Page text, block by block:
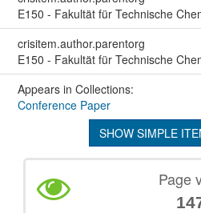
E150 - Fakultät für Technische
crisitem.author.parentorg
E150 - Fakultät für Technische
Appears in Collections:
Conference Paper
SHOW SIMPLE
Page